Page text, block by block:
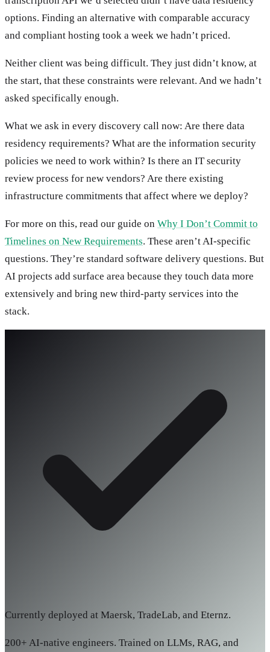
options. Finding an alternative with comparable accuracy
and compliant hosting took a week we hadn’t priced.
Neither client was being difficult. They just didn’t know, at
the start, that these constraints were relevant. And we hadn’t
asked specifically enough.
What we ask in every discovery call now: Are there data
residency requirements? What are the information security
policies we need to work within? Is there an IT security
review process for new vendors? Are there existing
infrastructure commitments that affect where we deploy?
For more on this, read our guide on Why I Don’t Commit to
Timelines on New Requirements. These aren’t AI-specific
questions. They’re standard software delivery questions. But
AI projects add surface area because they touch data more
extensively and bring new third-party services into the
stack.
Currently deployed at Maersk, TradeLab, and Eternz.
200+ AI-native engineers. Trained on LLMs, RAG, and